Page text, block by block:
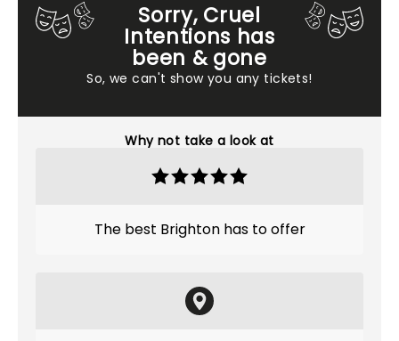
Sorry, Cruel
Intentions has
been & gone
So, we can't show you any tickets!
Why not take a look at
The best Brighton has to offer